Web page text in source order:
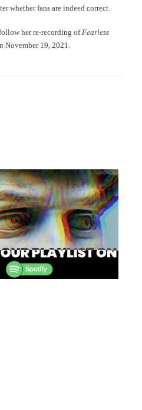
whether fans are indeed correct.
her re-recording ofFearless
November 19, 2021.